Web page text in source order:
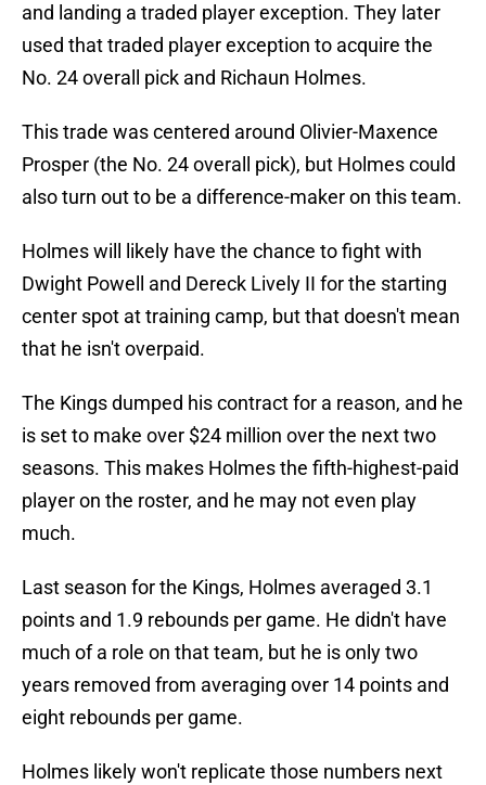
and landing a traded player exception. They later
used that traded player exception to acquire the
No. 24 overall pick and Richaun Holmes.
This trade was centered around Olivier-Maxence
Prosper (the No. 24 overall pick), but Holmes could
also turn out to be a difference-maker on this team.
Holmes will likely have the chance to fight with
Dwight Powell and Dereck Lively II for the starting
center spot at training camp, but that doesn't mean
that he isn't overpaid.
The Kings dumped his contract for a reason, and he
is set to make over $24 million over the next two
seasons. This makes Holmes the fifth-highest-paid
player on the roster, and he may not even play
much.
Last season for the Kings, Holmes averaged 3.1
points and 1.9 rebounds per game. He didn't have
much of a role on that team, but he is only two
years removed from averaging over 14 points and
eight rebounds per game.
Holmes likely won't replicate those numbers next